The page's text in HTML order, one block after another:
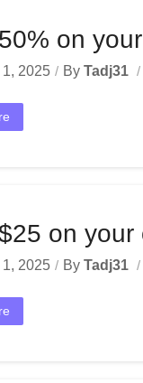
on
2025 By Tadj31
on your
2025 By Tadj31